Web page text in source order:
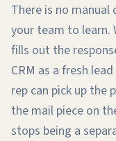
There is no
your team to learn.
fills out the
CRM as a fresh
rep can pick up the
the mail piece on
stops being a